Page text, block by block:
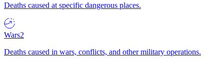
Deaths caused at specific dangerous places.
Wars2
Deaths caused in wars, conflicts, and other military operations.